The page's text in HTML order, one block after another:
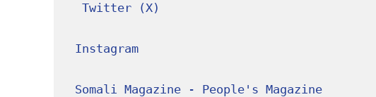
Twitter (X)
Instagram
Somali Magazine - People's Magazine